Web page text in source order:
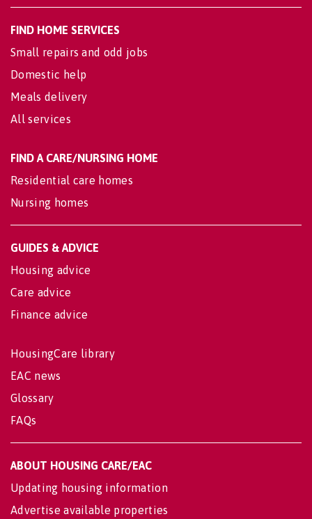
FIND HOME SERVICES
Small repairs and odd jobs
Domestic help
Meals delivery
All services
FIND A CARE/NURSING HOME
Residential care homes
Nursing homes
GUIDES & ADVICE
Housing advice
Care advice
Finance advice
HousingCare library
EAC news
Glossary
FAQs
ABOUT HOUSING CARE/EAC
Updating housing information
Advertise available properties